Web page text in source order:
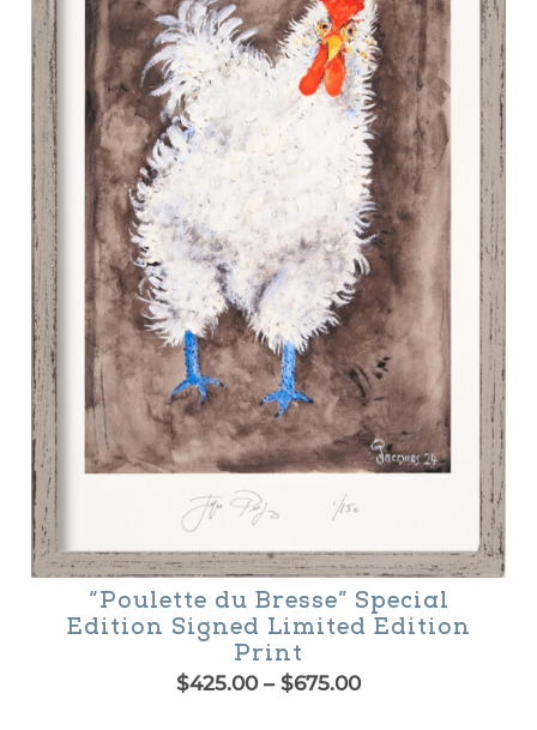
“Poulette du Bresse” Special
Edition Signed Limited Edition
Print
$425.00 – $675.00Price